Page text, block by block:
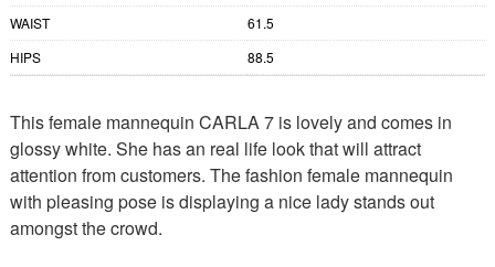
WAIST
61.5
HIPS
88.5
This female mannequin CARLA 7 is lovely and comes in
glossy white. She has an real life look that will attract
attention from customers. The fashion female mannequin
with pleasing pose is displaying a nice lady stands out
amongst the crowd.